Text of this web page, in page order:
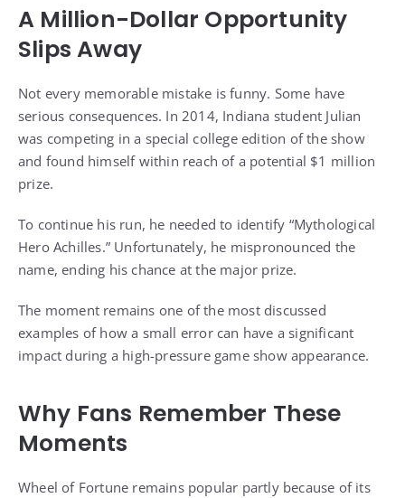
A Million-Dollar Opportunity
Slips Away
Not every memorable mistake is funny. Some have
serious consequences. In 2014, Indiana student Julian
was competing in a special college edition of the show
and found himself within reach of a potential $1 million
prize.
To continue his run, he needed to identify “Mythological
Hero Achilles.” Unfortunately, he mispronounced the
name, ending his chance at the major prize.
The moment remains one of the most discussed
examples of how a small error can have a significant
impact during a high-pressure game show appearance.
Why Fans Remember These
Moments
Wheel of Fortune remains popular partly because of its